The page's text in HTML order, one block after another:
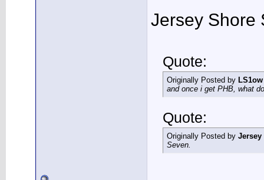
Jersey Shore
Quote:
Originally Posted by LS1ow
and once i get PHB, what
Quote:
Originally Posted by Jersey
Seven.